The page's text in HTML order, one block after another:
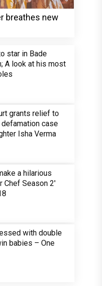
breathes new
star in Bade
A look at his most
grants relief to
defamation case
Isha Verma
a hilarious
Chef Season 2'
with double
babies – One